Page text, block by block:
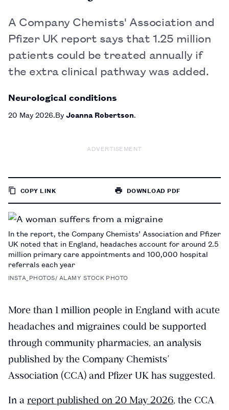
A Company Chemists' Association and
Pfizer UK report says that 1.25 million
patients could be treated annually if
the extra clinical pathway was added.
Neurological conditions
20 May 2026 ByJoanna Robertson
ADVERTISEMENT
COPY LINK
PAGE
DOWNLOAD PDF
In the report, the Company Chemists’ Association and Pfizer
UK noted that in England, headaches account for around 2.5
million primary care appointments and 100,000 hospital
referrals each year
INSTA_PHOTOS/ ALAMY STOCK PHOTO
More than 1 million people in England with acute
headaches and migraines could be supported
through community pharmacies, an analysis
published by the Company Chemists’
Association (CCA) and Pfizer UK has suggested.
In a report published on 20 May 2026, the CCA